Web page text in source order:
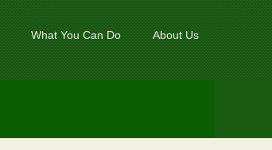
What You Can Do About Us